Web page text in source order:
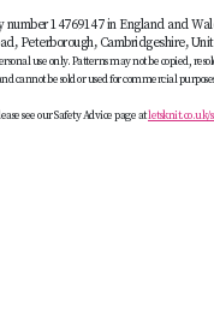
14769147 in England and
Peterborough, Cambridgeshire,
use only. Patterns may not be copied,
cannot be sold or used for commercial
see our Safety Advice page atletsknit.co.uk/